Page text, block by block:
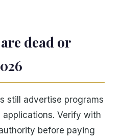
dead or
still advertise programs
Verify with
before paying